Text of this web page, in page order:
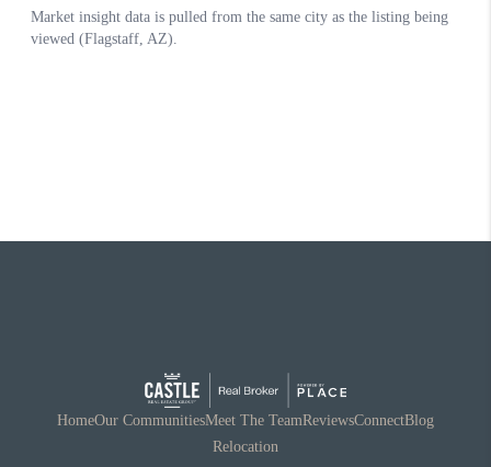
HomeOur CommunitiesMeet The TeamReviewsConnectBlog
Relocation